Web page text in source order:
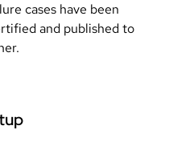
cases have been
and published to